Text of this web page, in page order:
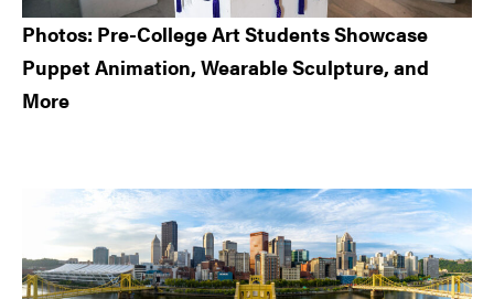
Photos: Pre-College Art Students Showcase
Puppet Animation, Wearable Sculpture, and
More